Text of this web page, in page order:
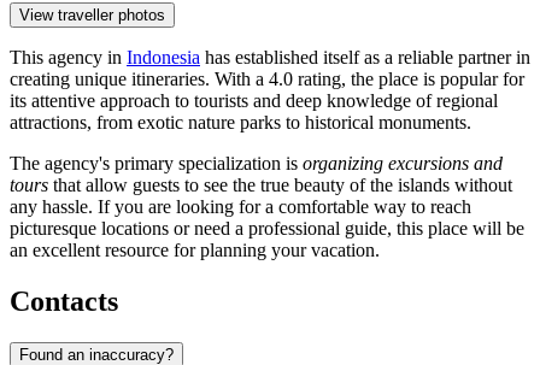
View traveller photos
This agency in Indonesia has established itself as a reliable partner in
creating unique itineraries. With a 4.0 rating, the place is popular for
its attentive approach to tourists and deep knowledge of regional
attractions, from exotic nature parks to historical monuments.
The agency's primary specialization is organizing excursions and
tours that allow guests to see the true beauty of the islands without
any hassle. If you are looking for a comfortable way to reach
picturesque locations or need a professional guide, this place will be
an excellent resource for planning your vacation.
Contacts
Found an inaccuracy?